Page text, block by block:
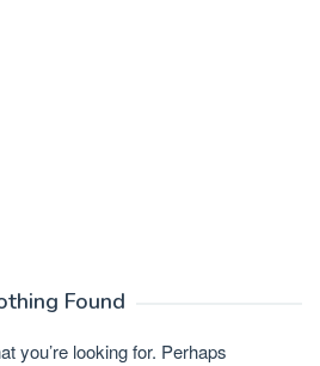
Found
you’re looking for. Perhaps